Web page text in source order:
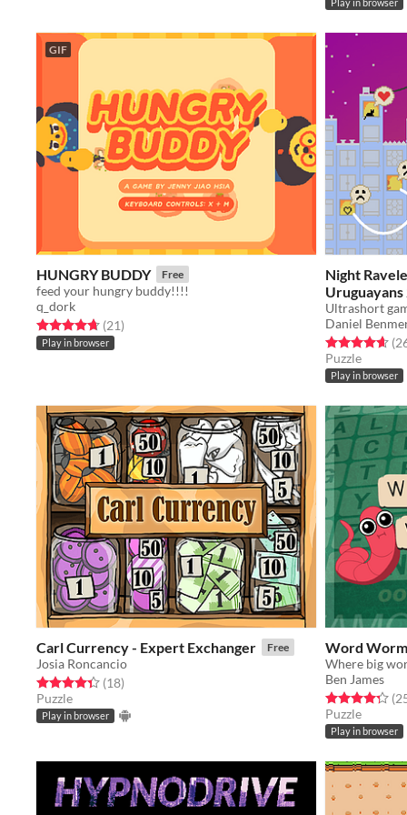
Play in browser
GIF
HUNGRY BUDDY Free
feed your hungry buddy!!!!
q_dork
Rated 4.7 out of 5 stars
(21total ratings
)
Play in browser
Night
Uruguayans
Daniel
Rated 4.7 out
Puzzle
Play in browser
Carl Currency - Expert Exchanger Free
Josia Roncancio
Rated 4.4 out of 5 stars
(18total ratings
)
Puzzle
Play in browser
Word Worm
Where big
Ben James
Rated 4.3 out
Puzzle
Play in browser